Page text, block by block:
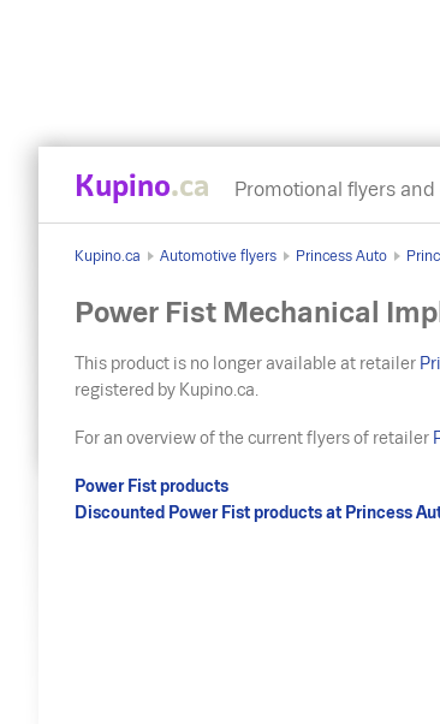
Kupino.ca Promotional flyers
Kupino.ca Automotive flyers Princess Auto
Power Fist Mechanical
This product is no longer available at retailer
registered by Kupino.ca.
For an overview of the current flyers of retailer
Power Fist products
Discounted Power Fist products at Princess